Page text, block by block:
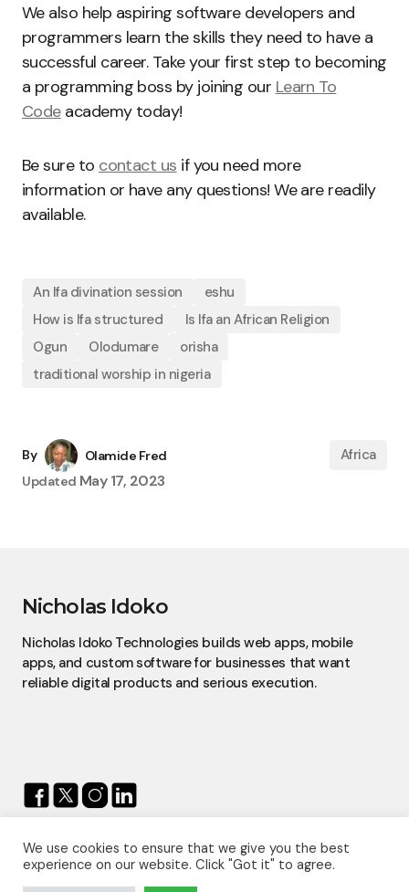
We also help aspiring software developers and
programmers learn the skills they need to have a
successful career. Take your first step to becoming
a programming boss by joining our Learn To
Codeacademy today!
Be sure to contact us if you need more
information or have any questions! We are readily
available.
An Ifa divination session
eshu
How is Ifa structured
Is Ifa an African Religion
Ogun
Olodumare
orisha
traditional worship in nigeria
By
Olamide Fred
Updated May 17, 2023
Africa
Nicholas Idoko
Nicholas Idoko Technologies builds web apps, mobile
apps, and custom software for businesses that want
reliable digital products and serious execution.
© 2026 — Nicholas Idoko.All Rights Reserved.
We use cookies to ensure that we give you the best
experience on our website. Click "Got it" to agree.